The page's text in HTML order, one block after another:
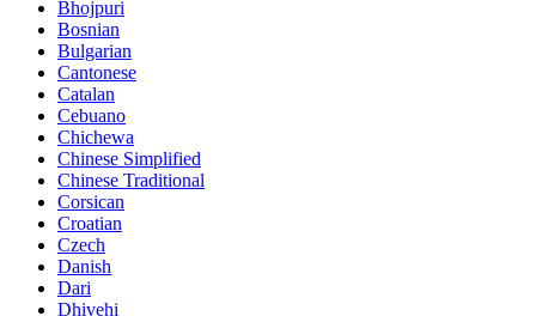
Bhojpuri
Bosnian
Bulgarian
Cantonese
Catalan
Cebuano
Chichewa
Chinese Simplified
Chinese Traditional
Corsican
Croatian
Czech
Danish
Dari
Dhivehi